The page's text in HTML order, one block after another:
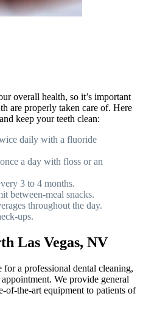
overall health, so it’s important
are properly taken care of. Here
keep your teeth clean:
daily with a fluoride
a day with floss or an
3 to 4 months.
between-meal snacks.
throughout the day.
ups.
Las Vegas, NV
a professional dental cleaning,
We provide general
of-the-art equipment to patients of